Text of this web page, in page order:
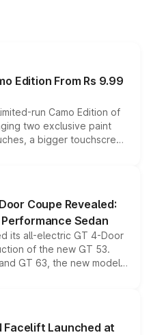
Edition From Rs 9.99
run Camo Edition of
two exclusive paint
a bigger touchscreen
the existing range
model lineup for buyers.
Coupe Revealed:
Sedan
its all-electric GT 4-Door
of the new GT 53.
GT 63, the new model
drive, a high-performance
the brand's latest
Facelift Launched at